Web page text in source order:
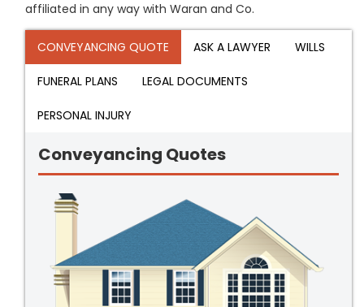
affiliated in any way with Waran and Co.
CONVEYANCING QUOTE ASK A LAWYER WILLS
FUNERAL PLANS LEGAL DOCUMENTS
PERSONAL INJURY
Conveyancing Quotes